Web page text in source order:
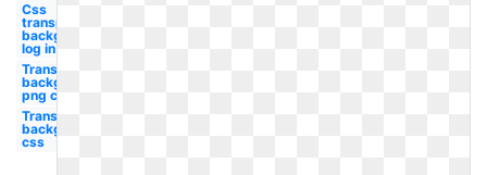
Css
transparent
background
log in
Transparent
background
png car
Transparent
background
css